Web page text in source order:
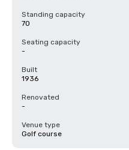
Standing capacity
70
Seating capacity
-
Built
1936
Renovated
-
Venue type
Golf course